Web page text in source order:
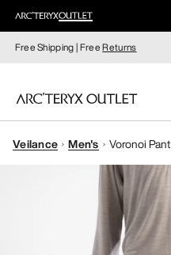
Free Shipping | FreeReturns
WOMEN
Veilance Men's Voronoi Pant